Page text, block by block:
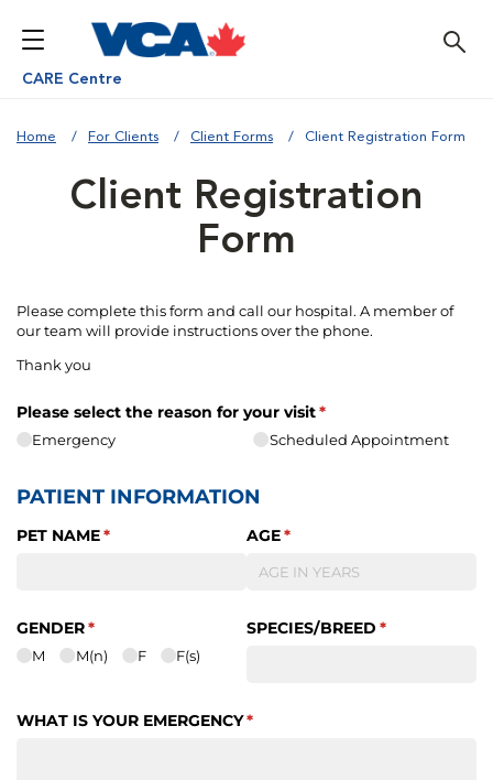
CARE Centre
Home For Clients Client Forms Client Registration Form
Client Registration
Form